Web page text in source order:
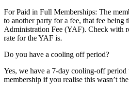
For Paid in Full Memberships: The
to another party for a fee, that fee being
Administration Fee (YAF). Check with
rate for the YAF is.
Do you have a cooling off period?
Yes, we have a 7-day cooling-off
membership if you realise this wasn’t